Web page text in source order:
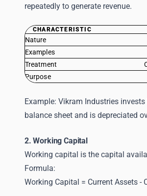
repeatedly to generate revenue.
CHARACTERISTIC
Nature
Examples
Treatment
Purpose
Example: Vikram Industries
balance sheet and is depreciated
2. Working Capital
Working capital is the capital
Formula:
Working Capital = Current Assets -